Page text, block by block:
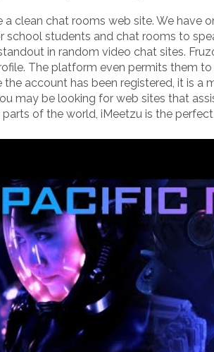
a clean chat rooms web site. We
school students and chat rooms to
in random video chat sites.
The platform even permits them
the account has been registered, it is
may be looking for web sites that
of the world, iMeetzu is the